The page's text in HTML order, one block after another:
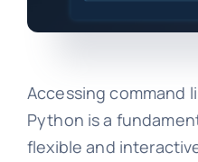
Accessing command
Python is a
flexible and